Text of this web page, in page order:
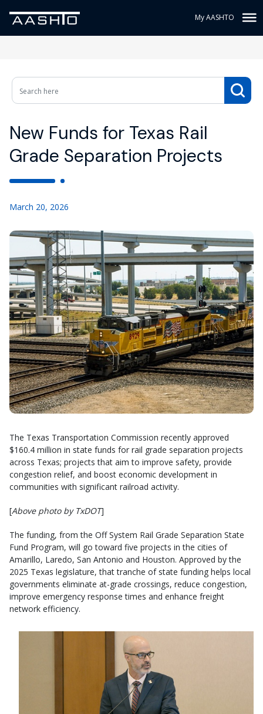
My AASHTO
New Funds for Texas Rail
Grade Separation Projects
March 20, 2026
The Texas Transportation Commission recently approved
$160.4 million in state funds for rail grade separation projects
across Texas; projects that aim to improve safety, provide
congestion relief, and boost economic development in
communities with significant railroad activity.
[Above photo by TxDOT]
The funding, from the Off System Rail Grade Separation State
Fund Program, will go toward five projects in the cities of
Amarillo, Laredo, San Antonio and Houston. Approved by the
2025 Texas legislature, that tranche of state funding helps local
governments eliminate at-grade crossings, reduce congestion,
improve emergency response times and enhance freight
network efficiency.